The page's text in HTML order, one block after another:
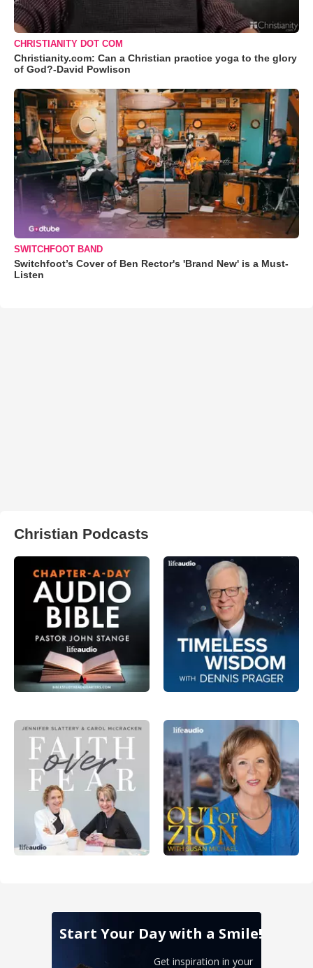
CHRISTIANITY DOT COM
Christianity.com: Can a Christian practice yoga to the glory
of God?-David Powlison
SWITCHFOOT BAND
Switchfoot’s Cover of Ben Rector's 'Brand New' is a Must-
Listen
Christian Podcasts